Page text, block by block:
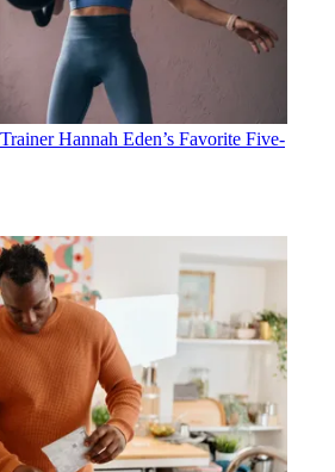
Hannah Eden’s Favorite Five-